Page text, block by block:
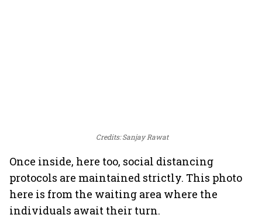
Credits: Sanjay Rawat
Once inside, here too, social distancing
protocols are maintained strictly. This photo
here is from the waiting area where the
individuals await their turn.